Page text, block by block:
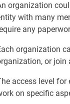
organization
with many
any
organization
or join
access level
on specific